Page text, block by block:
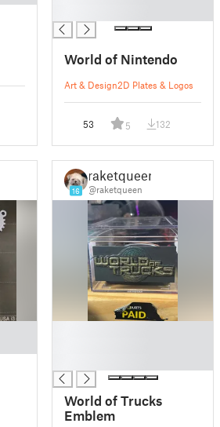
World of Nintendo
Art & Design2D Plates & Logos
53 5 132
16
raketqueen
@raketqueen
World of Trucks
Emblem